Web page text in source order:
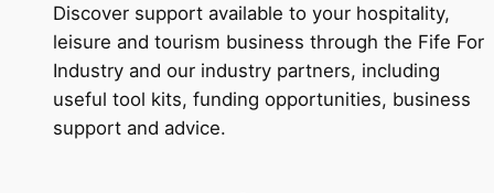
Discover support available to your hospitality,
leisure and tourism business through the Fife For
Industry and our industry partners, including
useful tool kits, funding opportunities, business
support and advice.